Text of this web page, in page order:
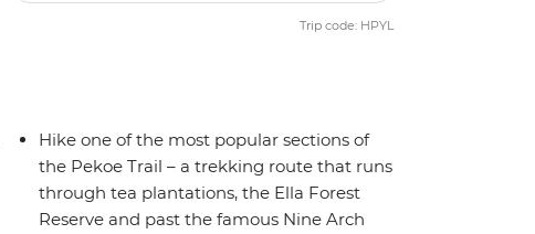
Trip code: HPYL
Hike one of the most popular sections of
the Pekoe Trail – a trekking route that runs
through tea plantations, the Ella Forest
Reserve and past the famous Nine Arch